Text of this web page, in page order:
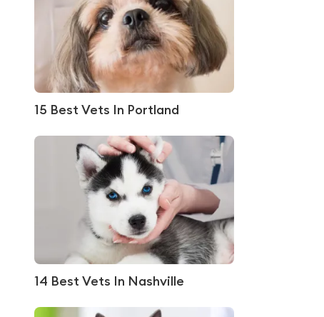
15 Best Vets In Portland
14 Best Vets In Nashville